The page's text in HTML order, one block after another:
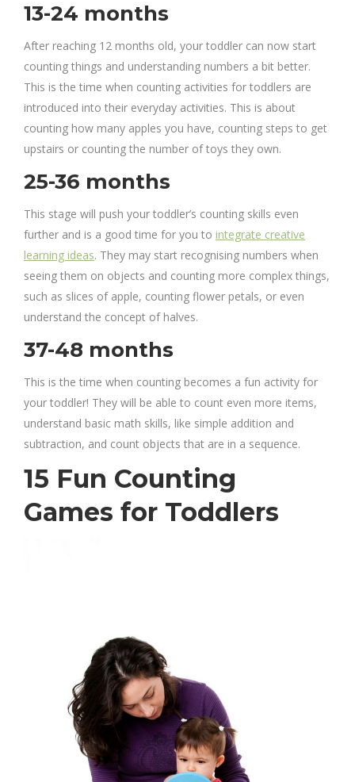
13-24 months
After reaching 12 months old, your toddler can now start
counting things and understanding numbers a bit better.
This is the time when counting activities for toddlers are
introduced into their everyday activities. This is about
counting how many apples you have, counting steps to get
upstairs or counting the number of toys they own.
25-36 months
This stage will push your toddler’s counting skills even
further and is a good time for you to integrate creative
learning ideas. They may start recognising numbers when
seeing them on objects and counting more complex things,
such as slices of apple, counting flower petals, or even
understand the concept of halves.
37-48 months
This is the time when counting becomes a fun activity for
your toddler! They will be able to count even more items,
understand basic math skills, like simple addition and
subtraction, and count objects that are in a sequence.
15 Fun Counting
Games for Toddlers